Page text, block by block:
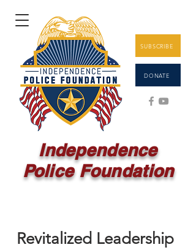
SUBSCRIBE
DONATE
Independence
Police Foundation
Revitalized Leadership